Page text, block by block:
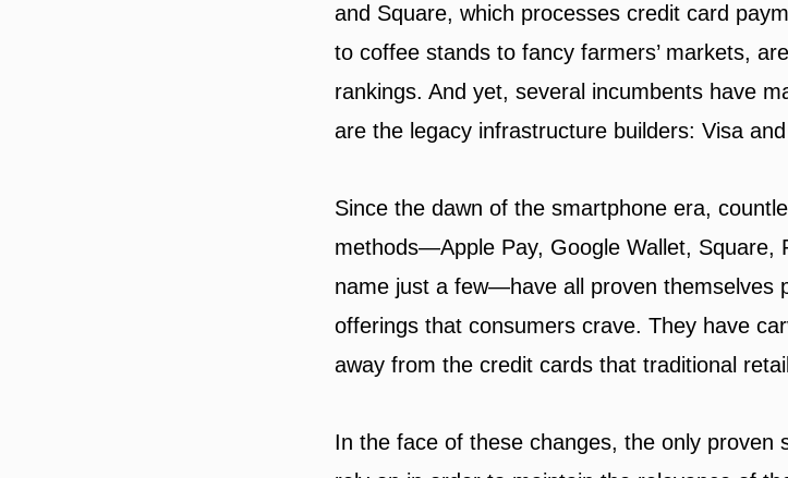
and Square, which processes credit card
to coffee stands to fancy farmers’ markets,
rankings. And yet, several incumbents have
are the legacy infrastructure builders: Visa
Since the dawn of the smartphone era,
methods—Apple Pay, Google Wallet, Square,
name just a few—have all proven themselves
offerings that consumers crave. They have
away from the credit cards that traditional
In the face of these changes, the only proven